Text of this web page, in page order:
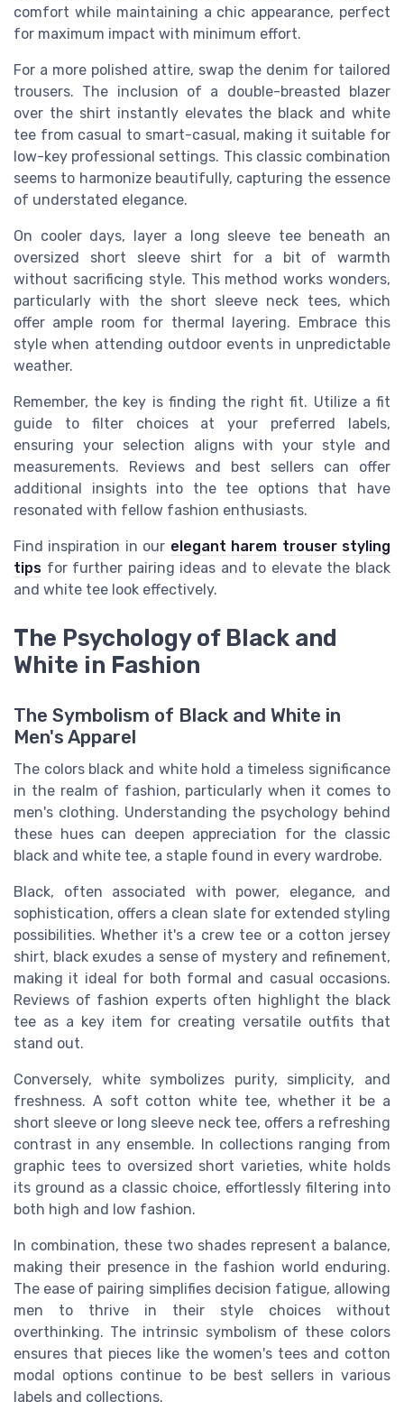
comfort while maintaining a chic appearance, perfect
for maximum impact with minimum effort.
For a more polished attire, swap the denim for tailored
trousers. The inclusion of a double-breasted blazer
over the shirt instantly elevates the black and white
tee from casual to smart-casual, making it suitable for
low-key professional settings. This classic combination
seems to harmonize beautifully, capturing the essence
of understated elegance.
On cooler days, layer a long sleeve tee beneath an
oversized short sleeve shirt for a bit of warmth
without sacrificing style. This method works wonders,
particularly with the short sleeve neck tees, which
offer ample room for thermal layering. Embrace this
style when attending outdoor events in unpredictable
weather.
Remember, the key is finding the right fit. Utilize a fit
guide to filter choices at your preferred labels,
ensuring your selection aligns with your style and
measurements. Reviews and best sellers can offer
additional insights into the tee options that have
resonated with fellow fashion enthusiasts.
Find inspiration in our elegant harem trouser styling
tips for further pairing ideas and to elevate the black
and white tee look effectively.
The Psychology of Black and
White in Fashion
The Symbolism of Black and White in
Men's Apparel
The colors black and white hold a timeless significance
in the realm of fashion, particularly when it comes to
men's clothing. Understanding the psychology behind
these hues can deepen appreciation for the classic
black and white tee, a staple found in every wardrobe.
Black, often associated with power, elegance, and
sophistication, offers a clean slate for extended styling
possibilities. Whether it's a crew tee or a cotton jersey
shirt, black exudes a sense of mystery and refinement,
making it ideal for both formal and casual occasions.
Reviews of fashion experts often highlight the black
tee as a key item for creating versatile outfits that
stand out.
Conversely, white symbolizes purity, simplicity, and
freshness. A soft cotton white tee, whether it be a
short sleeve or long sleeve neck tee, offers a refreshing
contrast in any ensemble. In collections ranging from
graphic tees to oversized short varieties, white holds
its ground as a classic choice, effortlessly filtering into
both high and low fashion.
In combination, these two shades represent a balance,
making their presence in the fashion world enduring.
The ease of pairing simplifies decision fatigue, allowing
men to thrive in their style choices without
overthinking. The intrinsic symbolism of these colors
ensures that pieces like the women's tees and cotton
modal options continue to be best sellers in various
labels and collections.